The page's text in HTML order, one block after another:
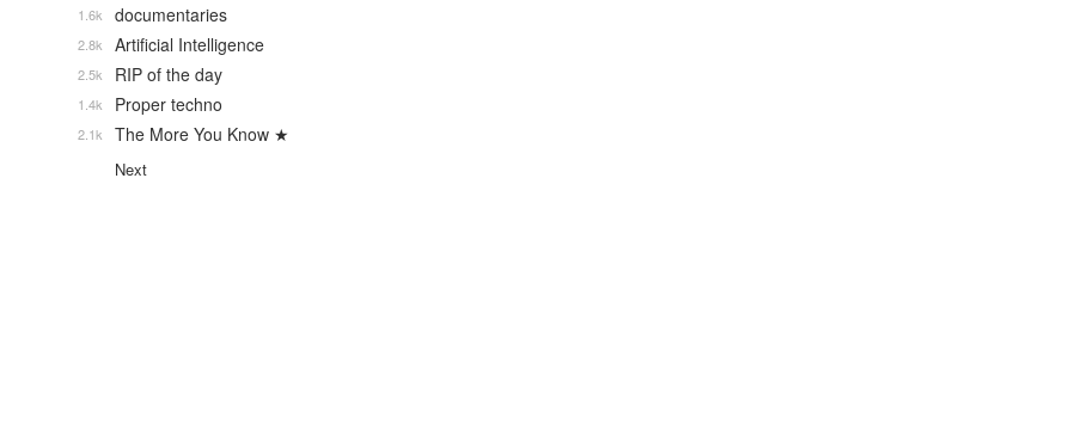
documentaries
1.6k
Artificial Intelligence
2.8k
RIP of the day
2.5k
Proper techno
1.4k
The More You Know ★
2.1k
Next